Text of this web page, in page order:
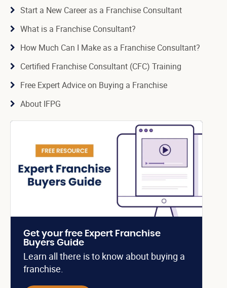
Start a New Career as a Franchise Consultant
What is a Franchise Consultant?
How Much Can I Make as a Franchise Consultant?
Certified Franchise Consultant (CFC) Training
Free Expert Advice on Buying a Franchise
About IFPG
Get your free Expert Franchise
Buyers Guide
Learn all there is to know about buying a
franchise.